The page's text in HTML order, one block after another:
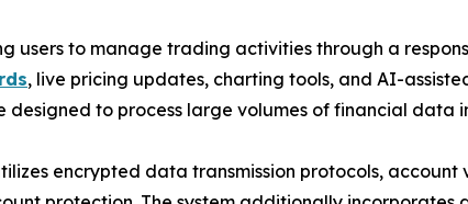
users to manage trading activities through a
, live pricing updates, charting tools, and AI-
designed to process large volumes of financial data
encrypted data transmission protocols, account